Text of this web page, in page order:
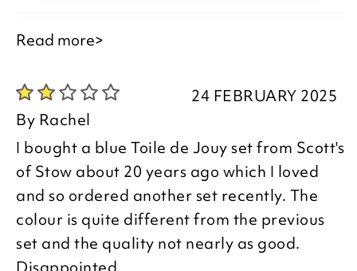
Julie
Customer Services Team
Good morning,
Thank you for your positive feedback, we
are pleased you are happy with your
Duvet Cover, we appreciate you taking
the time to leave your review.
Kind regards,
Donna
Customer Services Team
Read more>
24 FEBRUARY 2025
By Rachel
I bought a blue Toile de Jouy set from Scott's
of Stow about 20 years ago which I loved
and so ordered another set recently. The
colour is quite different from the previous
set and the quality not nearly as good.